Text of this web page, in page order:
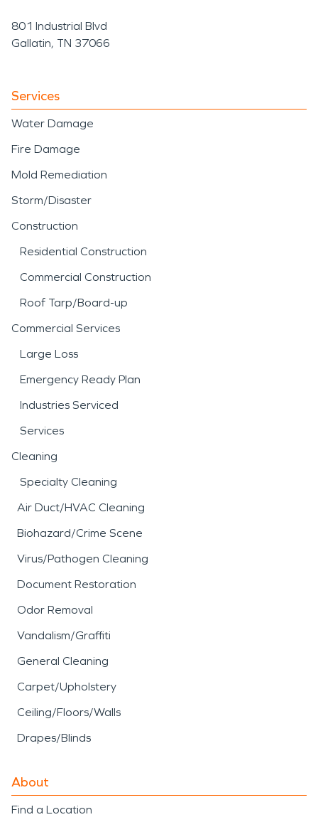
801 Industrial Blvd
Gallatin, TN 37066
Services
Water Damage
Fire Damage
Mold Remediation
Storm/Disaster
Construction
Residential Construction
Commercial Construction
Roof Tarp/Board-up
Commercial Services
Large Loss
Emergency Ready Plan
Industries Serviced
Services
Cleaning
Specialty Cleaning
Air Duct/HVAC Cleaning
Biohazard/Crime Scene
Virus/Pathogen Cleaning
Document Restoration
Odor Removal
Vandalism/Graffiti
General Cleaning
Carpet/Upholstery
Ceiling/Floors/Walls
Drapes/Blinds
About
Find a Location